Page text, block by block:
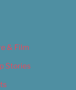
& Film
Stories